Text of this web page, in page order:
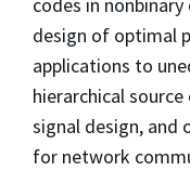
design of optimal
applications to
hierarchical
signal design, and
for network